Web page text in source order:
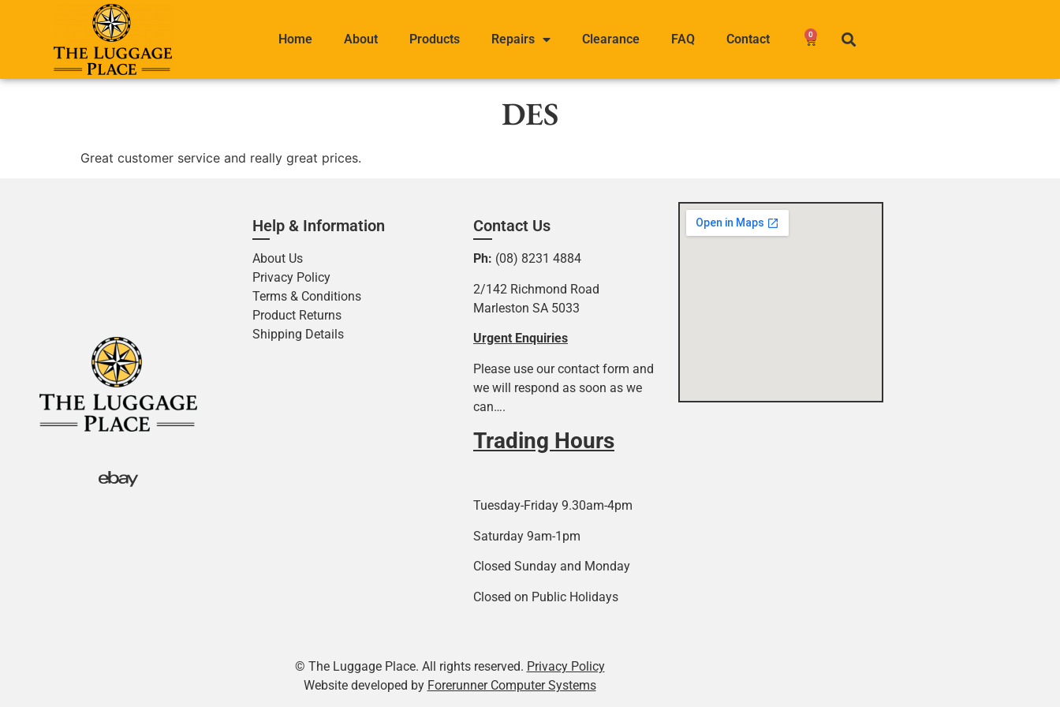
Home About Products Repairs Clearance FAQ Contact 0
DES
Great customer service and really great prices.
Help & Information
About Us
Privacy Policy
Terms & Conditions
Product Returns
Shipping Details
Contact Us
Ph: (08) 8231 4884
2/142 Richmond Road
Marleston SA 5033
Urgent Enquiries
Please use our contact form and
we will respond as soon as we
can….
Trading Hours
Tuesday-Friday 9.30am-4pm
Saturday 9am-1pm
Closed Sunday and Monday
Closed on Public Holidays
© The Luggage Place. All rights reserved. Privacy Policy
Website developed by Forerunner Computer Systems